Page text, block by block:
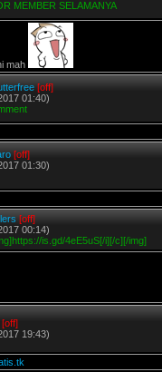
MEMBER SELAMANYA
mah
[off]
01:40)
[off]
01:30)
[off]
00:14)
is.gd/4eE5uS[/i][/c][/img]
[off]
19:43)